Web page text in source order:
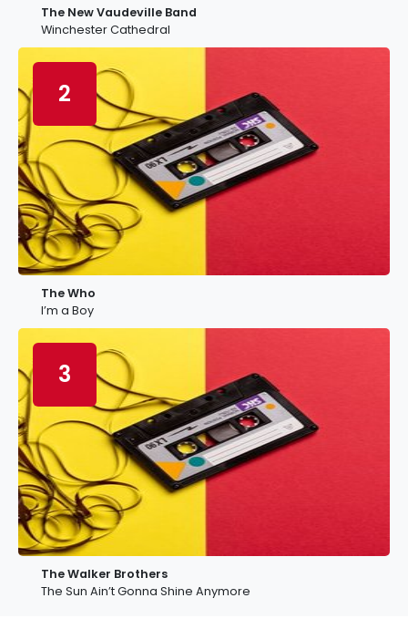
The New Vaudeville Band
Winchester Cathedral
2
The Who
I’m a Boy
3
The Walker Brothers
The Sun Ain’t Gonna Shine Anymore